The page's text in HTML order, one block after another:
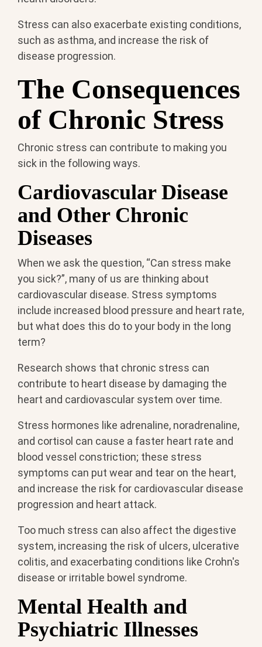
Stress can also exacerbate existing conditions,
such as asthma, and increase the risk of
disease progression.
The Consequences
of Chronic Stress
Chronic stress can contribute to making you
sick in the following ways.
Cardiovascular Disease
and Other Chronic
Diseases
When we ask the question, “Can stress make
you sick?”, many of us are thinking about
cardiovascular disease. Stress symptoms
include increased blood pressure and heart rate,
but what does this do to your body in the long
term?
Research shows that chronic stress can
contribute to heart disease by damaging the
heart and cardiovascular system over time.
Stress hormones like adrenaline, noradrenaline,
and cortisol can cause a faster heart rate and
blood vessel constriction; these stress
symptoms can put wear and tear on the heart,
and increase the risk for cardiovascular disease
progression and heart attack.
Too much stress can also affect the digestive
system, increasing the risk of ulcers, ulcerative
colitis, and exacerbating conditions like Crohn's
disease or irritable bowel syndrome.
Mental Health and
Psychiatric Illnesses